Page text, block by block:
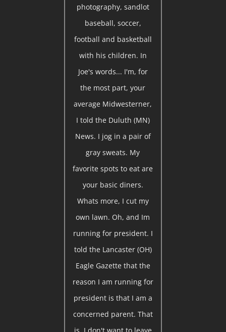
photography, sandlot
baseball, soccer,
football and basketball
with his children. In
Joe's words... I'm, for
the most part, your
average Midwesterner,
I told the Duluth (MN)
News. I jog in a pair of
gray sweats. My
favorite spots to eat are
your basic diners.
Whats more, I cut my
own lawn. Oh, and Im
running for president. I
told the Lancaster (OH)
Eagle Gazette that the
reason I am running for
president is that I am a
concerned parent. That